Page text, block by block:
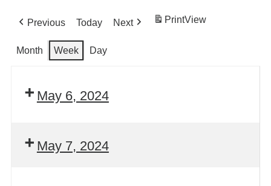
Previous Today Next PrintView
Month Week Day
May 6, 2024
May 7, 2024